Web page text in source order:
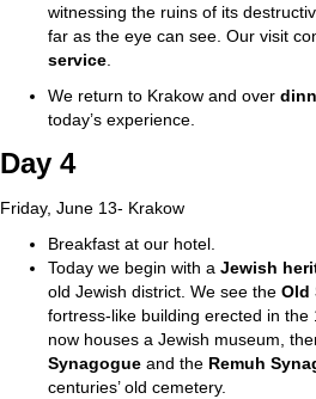
witnessing the ruins of its
far as the eye can see. Our visit
service.
We return to Krakow and over
today’s experience.
Day 4
Friday, June 13- Krakow
Breakfast at our hotel.
Today we begin with a Jewish
old Jewish district. We see the Old
fortress-like building erected in
now houses a Jewish museum,
Synagogue and the Remuh
centuries’ old cemetery.